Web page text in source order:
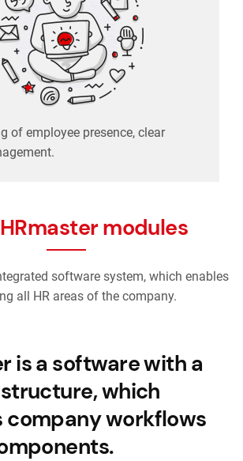
of employee presence, clear
modules
software system, which enables
all HR areas of the company.
is a software with a
which
company workflows